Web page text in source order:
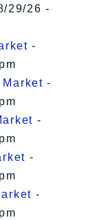
29/26 -
-
-
-
-
-